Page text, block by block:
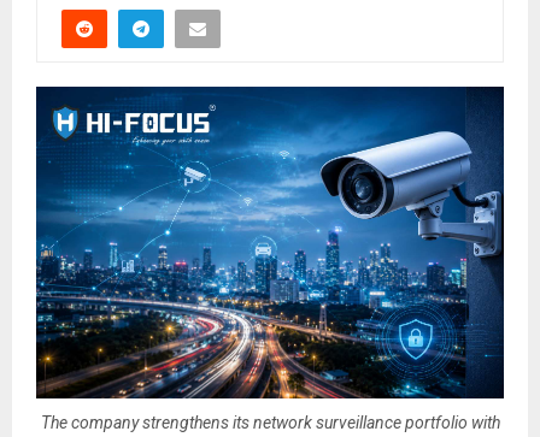
The company strengthens its network surveillance portfolio with